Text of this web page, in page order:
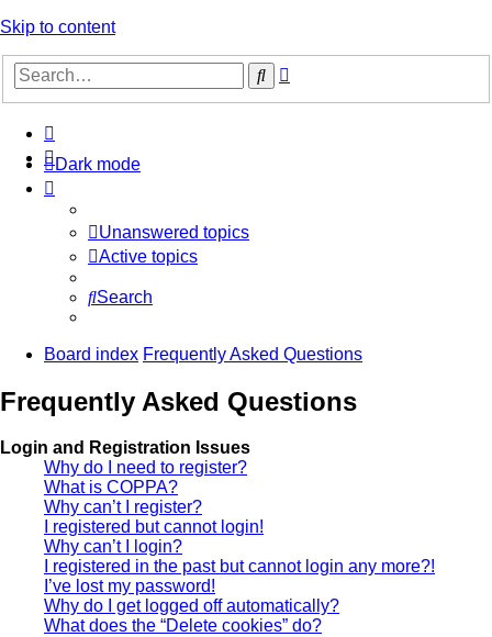
Skip to content
Search
Dark mode
Unanswered topics
Active topics
Search
Board index Frequently Asked Questions
Frequently Asked Questions
Login and Registration Issues
Why do I need to register?
What is COPPA?
Why can’t I register?
I registered but cannot login!
Why can’t I login?
I registered in the past but cannot login any more?!
I’ve lost my password!
Why do I get logged off automatically?
What does the “Delete cookies” do?